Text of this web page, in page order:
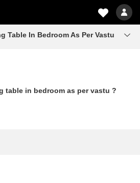
Table In Bedroom As Per Vastu
table in bedroom as per vastu ?